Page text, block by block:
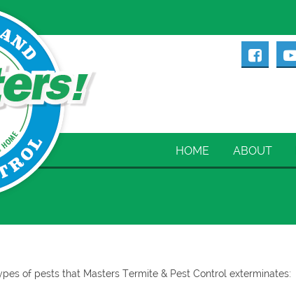
HOME ABOUT
of pests that Masters Termite & Pest Control exterminates: